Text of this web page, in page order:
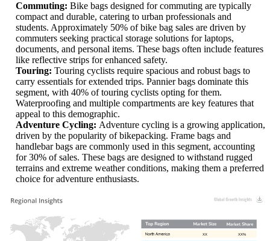
Commuting: Bike bags designed for commuting are typically
compact and durable, catering to urban professionals and
students. Approximately 50% of bike bag sales are driven by
commuters seeking practical storage solutions for laptops,
documents, and personal items. These bags often include features
like reflective strips for enhanced safety.
Touring: Touring cyclists require spacious and robust bags to
carry essentials for extended trips. Pannier bags dominate this
segment, with 40% of touring cyclists opting for them.
Waterproofing and multiple compartments are key features that
appeal to this demographic.
Adventure Cycling: Adventure cycling is a growing application,
driven by the popularity of bikepacking. Frame bags and
handlebar bags are commonly used in this segment, accounting
for 30% of sales. These bags are designed to withstand rugged
terrains and extreme weather conditions, making them a preferred
choice for adventure enthusiasts.
XX%
XX